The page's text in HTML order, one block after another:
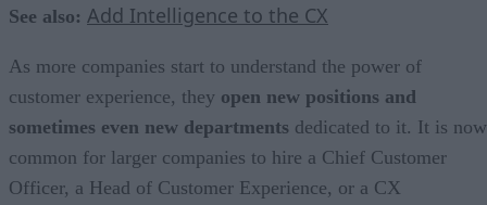
See also: Add Intelligence to the CX
As more companies start to understand the power of
customer experience, they open new positions and
sometimes even new departments dedicated to it. It is now
common for larger companies to hire a Chief Customer
Officer, a Head of Customer Experience, or a CX